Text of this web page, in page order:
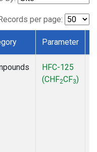
per page:
Parameter
HFC-125
(CHF2CF3)